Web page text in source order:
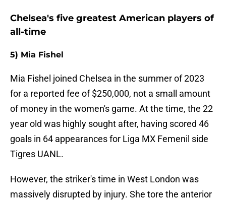
Chelsea's five greatest American players of
all-time
5) Mia Fishel
Mia Fishel joined Chelsea in the summer of 2023
for a reported fee of $250,000, not a small amount
of money in the women's game. At the time, the 22
year old was highly sought after, having scored 46
goals in 64 appearances for Liga MX Femenil side
Tigres UANL.
However, the striker's time in West London was
massively disrupted by injury. She tore the anterior